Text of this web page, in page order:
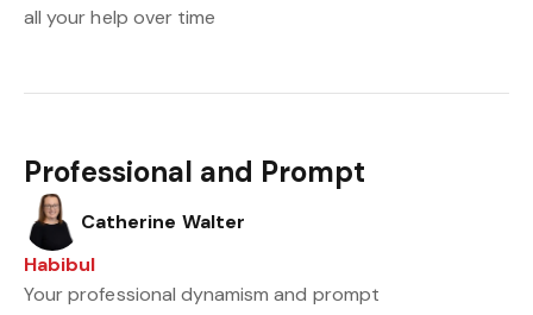
all your help over time
Professional and Prompt
Catherine Walter
Habibul
Your professional dynamism and prompt